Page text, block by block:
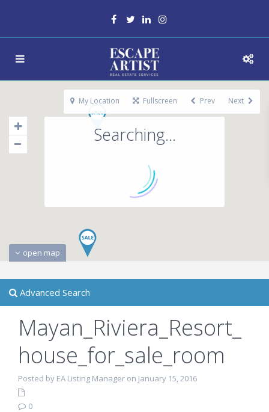
Searching...
open map
My Location Fullscreen Prev Next
Advanced Search
Mayan_Riviera_Resort_
house_for_sale_room
Posted by EA Listing Manager on January 15, 2016
0